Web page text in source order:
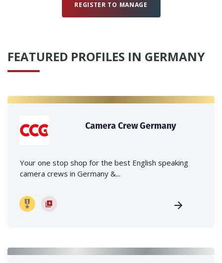
REGISTER TO MANAGE
FEATURED PROFILES IN GERMANY
Camera Crew Germany
Your one stop shop for the best English speaking
camera crews in Germany &...